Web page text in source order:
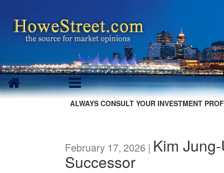
ALWAYS CONSULT YOUR INVESTMENT
February 17, 2026 | Kim
Successor